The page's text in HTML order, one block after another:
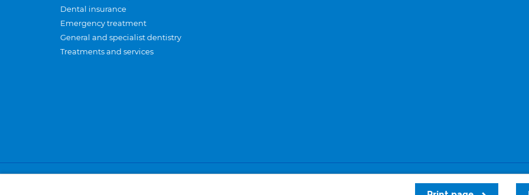
Dental insurance
Emergency treatment
General and specialist dentistry
Treatments and services
Privacy and cookies Sitemap